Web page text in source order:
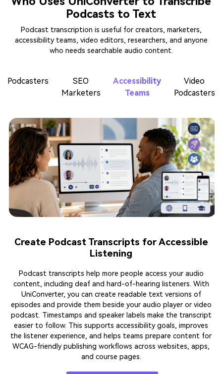
Podcasts to Text
Podcast transcription is useful for creators, marketers,
accessibility teams, video editors, researchers, and anyone
who needs searchable audio content.
Podcasters
SEO
Marketers
Accessibility
Teams
Video
Podcasters
Create Podcast Transcripts for Accessible
Listening
Podcast transcripts help more people access your audio
content, including deaf and hard-of-hearing listeners. With
UniConverter, you can create readable text versions of
episodes and provide them beside your audio player or video
podcast. Timestamps and speaker labels make the transcript
easier to follow. This supports accessibility goals, improves
the listener experience, and helps teams prepare content for
WCAG-friendly publishing workflows across websites, apps,
and course pages.